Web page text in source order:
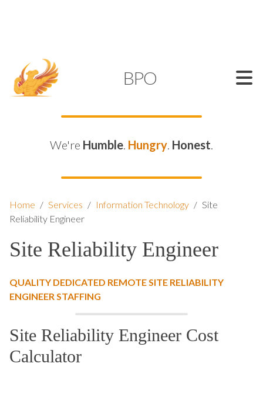
BPO
We're Humble. Hungry. Honest.
Home / Services / Information Technology / Site
Reliability Engineer
Site Reliability Engineer
QUALITY DEDICATED REMOTE SITE RELIABILITY
ENGINEER STAFFING
Site Reliability Engineer Cost
Calculator